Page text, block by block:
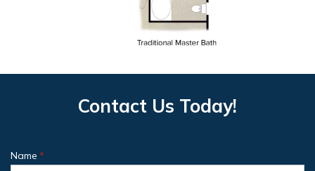
Contact Us Today!
Name *